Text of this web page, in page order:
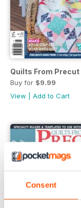
Consent
Quilts From Precut
Buy for $9.99
View
Add to Cart